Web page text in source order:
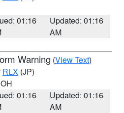
01:16
Updated: 01:16
AM
Warning (View Text)
RLX (JP)
01:16
Updated: 01:16
AM